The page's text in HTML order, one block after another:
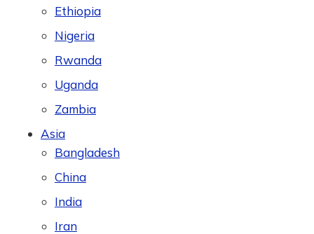
Ethiopia
Nigeria
Rwanda
Uganda
Zambia
Asia
Bangladesh
China
India
Iran